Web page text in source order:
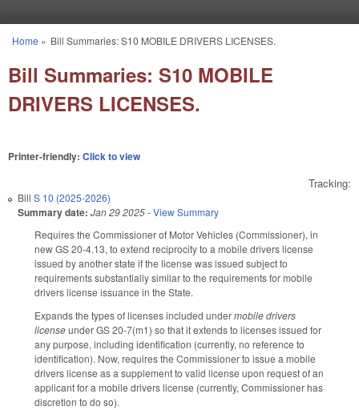
You are here
Home » Bill Summaries: S10 MOBILE DRIVERS LICENSES.
Bill Summaries: S10 MOBILE
DRIVERS LICENSES.
Printer-friendly: Click to view
Tracking:
Bill S 10 (2025-2026)
Summary date: Jan 29 2025-View Summary
Requires the Commissioner of Motor Vehicles (Commissioner), in
new GS 20-4.13, to extend reciprocity to a mobile drivers license
issued by another state if the license was issued subject to
requirements substantially similar to the requirements for mobile
drivers license issuance in the State.
Expands the types of licenses included undermobile drivers
licenseunder GS 20-7(m1) so that it extends to licenses issued for
any purpose, including identification (currently, no reference to
identification). Now, requires the Commissioner to issue a mobile
drivers license as a supplement to valid license upon request of an
applicant for a mobile drivers license (currently, Commissioner has
discretion to do so).